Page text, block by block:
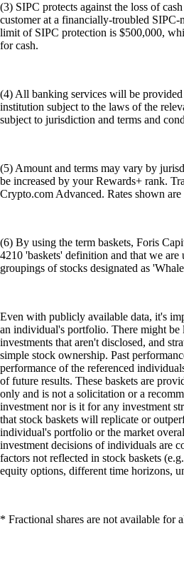
(3) SIPC protects against the loss of
customer at a financially-troubled
limit of SIPC protection is $500,000,
for cash.
(4) All banking services will be
institution subject to the laws of the
subject to jurisdiction and terms and
(5) Amount and terms may vary by
be increased by your Rewards+ rank.
Crypto.com Advanced. Rates shown
(6) By using the term baskets, Foris
4210 'baskets' definition and that we
groupings of stocks designated as
Even with publicly available data, it's
an individual's portfolio. There might be
investments that aren't disclosed, and
simple stock ownership. Past
performance of the referenced
of future results. These baskets are
only and is not a solicitation or a
investment nor is it for any investment
that stock baskets will replicate or
individual's portfolio or the market
investment decisions of individuals are
factors not reflected in stock baskets
equity options, different time horizons,
* Fractional shares are not available for